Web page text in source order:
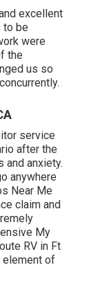
excellent
to be
were
the
us so
service
after the
and anxiety.
anywhere
Near Me
claim and
My
RV in Ft
element of